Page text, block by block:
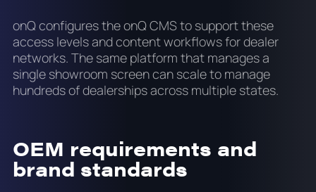
onQ configures the onQ CMS to support these
access levels and content workflows for dealer
networks. The same platform that manages a
single showroom screen can scale to manage
hundreds of dealerships across multiple states.
OEM requirements and
brand standards